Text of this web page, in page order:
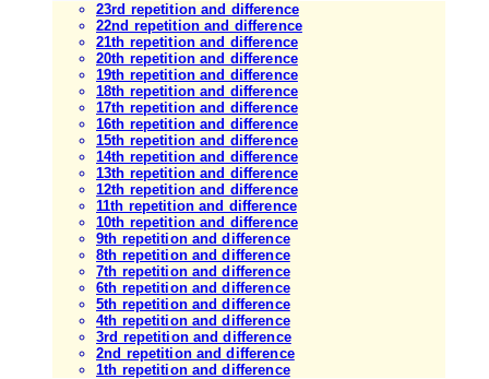
23rd repetition and difference
22nd repetition and difference
21th repetition and difference
20th repetition and difference
19th repetition and difference
18th repetition and difference
17th repetition and difference
16th repetition and difference
15th repetition and difference
14th repetition and difference
13th repetition and difference
12th repetition and difference
11th repetition and difference
10th repetition and difference
9th repetition and difference
8th repetition and difference
7th repetition and difference
6th repetition and difference
5th repetition and difference
4th repetition and difference
3rd repetition and difference
2nd repetition and difference
1th repetition and difference